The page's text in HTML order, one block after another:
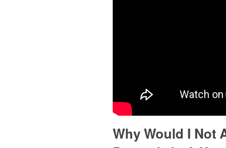
Why Would I Not